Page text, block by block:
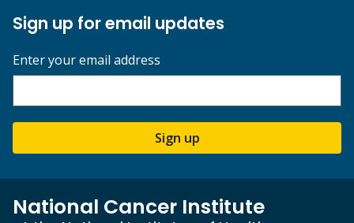
Sign up for email updates
Enter your email address
Sign up
National Cancer Institute